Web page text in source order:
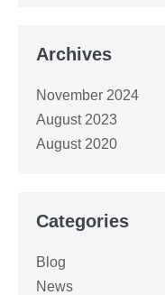
Archives
November 2024
August 2023
August 2020
Categories
Blog
News